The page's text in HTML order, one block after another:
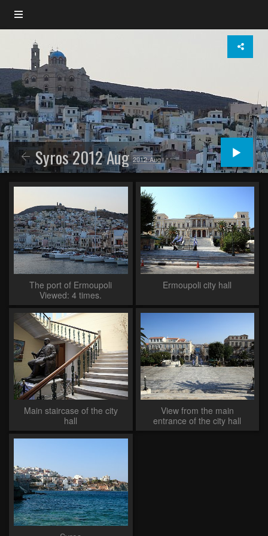
Syros 2012 Aug2012-Aug
The port of Ermoupoli
Viewed: 4 times.
Ermoupoli city hall
Main staircase of the city
hall
View from the main
entrance of the city hall